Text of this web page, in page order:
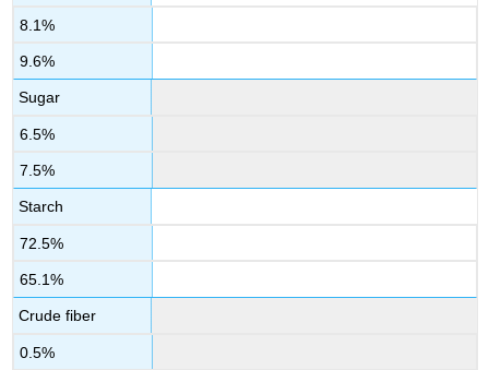
8.1%
9.6%
Sugar
6.5%
7.5%
Starch
72.5%
65.1%
Crude fiber
0.5%